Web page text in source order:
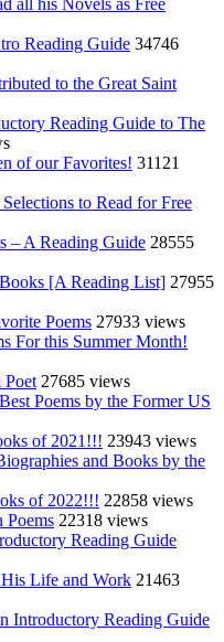
Reading Guide 34746
to the Great Saint
Reading Guide to The
of our Favorites! 31121
to Read for Free
– A Reading Guide 28555
[A Reading List] 27955
Poems 27933 views
For this Summer Month!
Poet 27685 views
Poems by the Former US
of 2021!!! 23943 views
and Books by the
of 2022!!! 22858 views
Poems 22318 views
Reading Guide
Life and Work 21463
Introductory Reading Guide